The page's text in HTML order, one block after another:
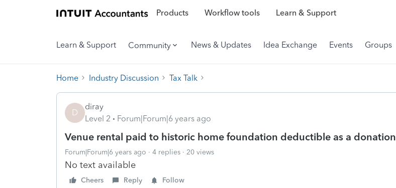
Products Workflow tools Learn & Support
Learn & Support Community News & Updates Idea Exchange Events Groups
Home Industry Discussion Tax Talk
D
diray
Level 2
Forum|Forum|6 years ago
Venue rental paid to historic home foundation deductible as a donation
Forum|Forum|6 years ago 4 replies 20 views
No text available
Cheers Reply Follow